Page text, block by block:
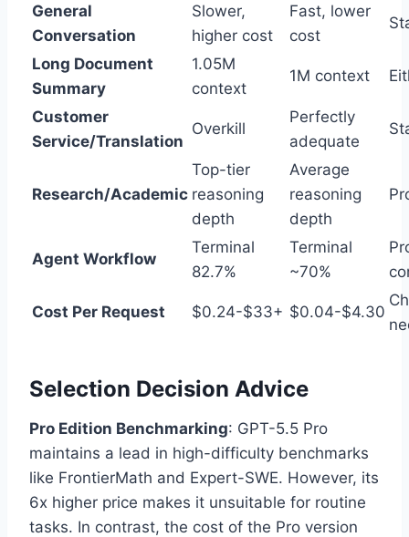
General
Conversation
Slower,
higher cost
Fast, lower
cost
Long Document
Summary
1.05M
context
1M context
Customer
Service/Translation
Overkill
Perfectly
adequate
Research/Academic
Top-tier
reasoning
depth
Average
reasoning
depth
Agent Workflow
Terminal
82.7%
Terminal
~70%
Cost Per Request $0.24-$33+ $0.04-$4.30
Selection Decision Advice
Pro Edition Benchmarking: GPT-5.5 Pro
maintains a lead in high-difficulty benchmarks
like FrontierMath and Expert-SWE. However, its
6x higher price makes it unsuitable for routine
tasks. In contrast, the cost of the Pro version